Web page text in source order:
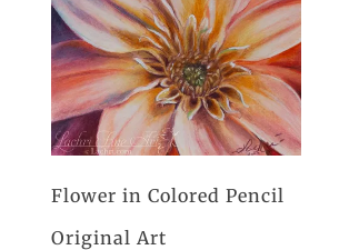
Flower in Colored Pencil
Original Art